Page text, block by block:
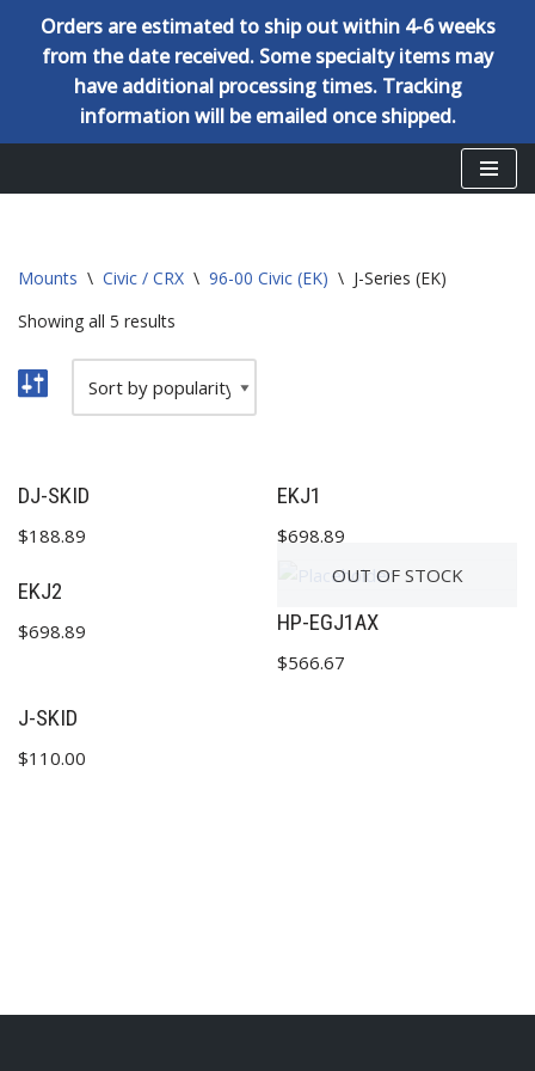
Orders are estimated to ship out within 4-6 weeks
from the date received. Some specialty items may
have additional processing times. Tracking
information will be emailed once shipped.
Mounts \ Civic / CRX \ 96-00 Civic (EK) \ J-Series (EK)
Showing all 5 results
DJ-SKID
$188.89
EKJ1
$698.89
EKJ2
$698.89
OUT OF STOCK
HP-EGJ1AX
$566.67
J-SKID
$110.00